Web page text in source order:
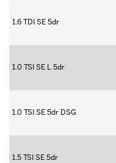
1.6 TDI SE 5dr
1.0 TSI SE L 5dr
1.0 TSI SE 5dr DSG
1.5 TSI SE 5dr